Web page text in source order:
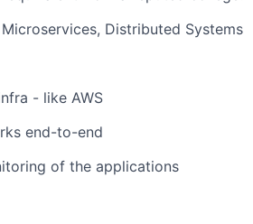
Distributed Systems
- like AWS
end-to-end
of the applications